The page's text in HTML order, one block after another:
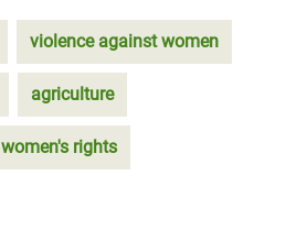
violence against women
agriculture
women's rights